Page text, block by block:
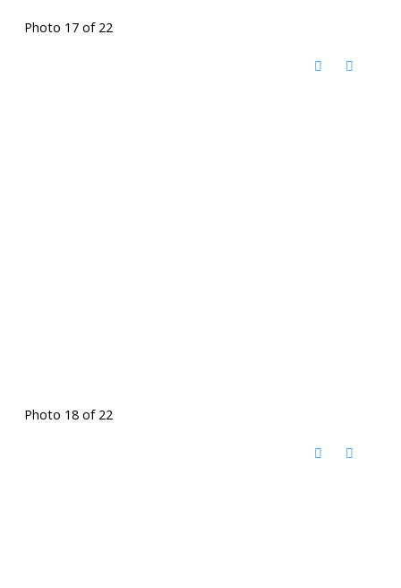
Photo 17 of 22
Photo 18 of 22